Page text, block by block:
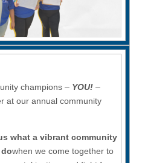
champions – YOU! –
at our annual community
what a vibrant community
when we come together to